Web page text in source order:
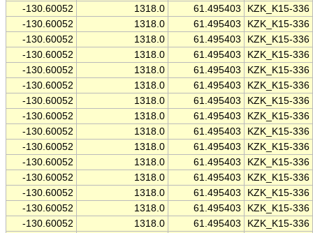
-130.60052
1318.0 61.495403
KZK_K15-336
-130.60052
1318.0 61.495403
KZK_K15-336
-130.60052
1318.0 61.495403
KZK_K15-336
-130.60052
1318.0 61.495403
KZK_K15-336
-130.60052
1318.0 61.495403
KZK_K15-336
-130.60052
1318.0 61.495403
KZK_K15-336
-130.60052
1318.0 61.495403
KZK_K15-336
-130.60052
1318.0 61.495403
KZK_K15-336
-130.60052
1318.0 61.495403
KZK_K15-336
-130.60052
1318.0 61.495403
KZK_K15-336
-130.60052
1318.0 61.495403
KZK_K15-336
-130.60052
1318.0 61.495403
KZK_K15-336
-130.60052
1318.0 61.495403
KZK_K15-336
-130.60052
1318.0 61.495403
KZK_K15-336
-130.60052
1318.0 61.495403
KZK_K15-336